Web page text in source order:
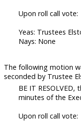
Upon roll call vote:
Yeas: Trustees
Nays: None
The following motion
seconded by Trustee
BE IT
minutes of the
Upon roll call vote: